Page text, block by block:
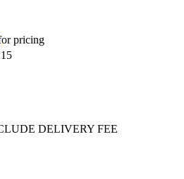
pricing
DELIVERY FEE